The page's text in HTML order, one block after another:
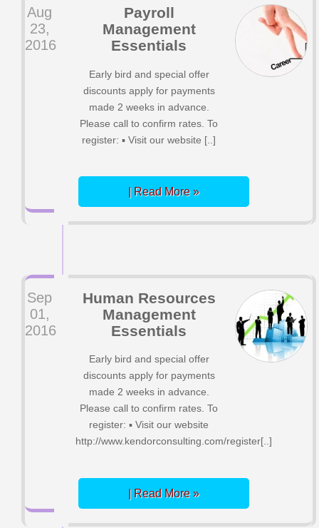
Aug
23,
2016
Payroll
Management
Essentials
Early bird and special offer
discounts apply for payments
made 2 weeks in advance.
Please call to confirm rates. To
register: ▪ Visit our website [..]
| Read More »
Sep
01,
2016
Human Resources
Management
Essentials
Early bird and special offer
discounts apply for payments
made 2 weeks in advance.
Please call to confirm rates. To
register: ▪ Visit our website
http://www.kendorconsulting.com/register[..]
| Read More »